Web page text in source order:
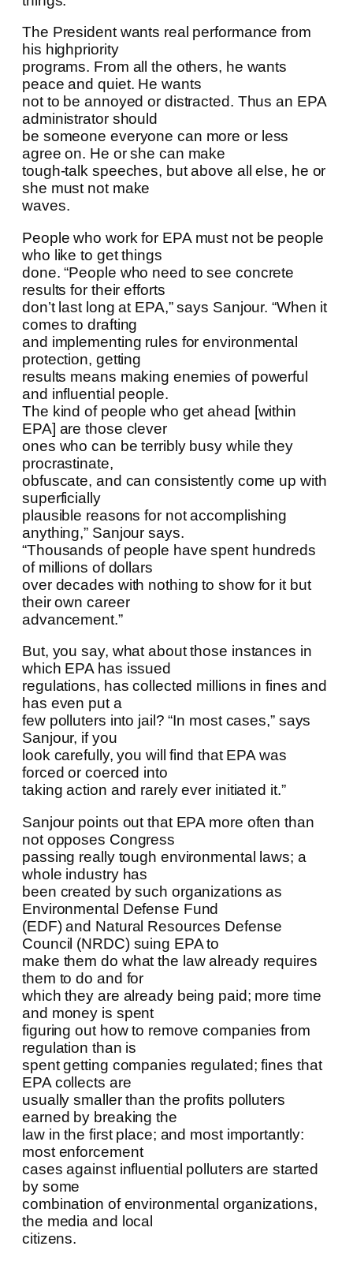
The President wants real performance from
his highpriority
programs. From all the others, he wants
peace and quiet. He wants
not to be annoyed or distracted. Thus an EPA
administrator should
be someone everyone can more or less
agree on. He or she can make
tough-talk speeches, but above all else, he or
she must not make
waves.
People who work for EPA must not be people
who like to get things
done. “People who need to see concrete
results for their efforts
don’t last long at EPA,” says Sanjour. “When it
comes to drafting
and implementing rules for environmental
protection, getting
results means making enemies of powerful
and influential people.
The kind of people who get ahead [within
EPA] are those clever
ones who can be terribly busy while they
procrastinate,
obfuscate, and can consistently come up with
superficially
plausible reasons for not accomplishing
anything,” Sanjour says.
“Thousands of people have spent hundreds
of millions of dollars
over decades with nothing to show for it but
their own career
advancement.”
But, you say, what about those instances in
which EPA has issued
regulations, has collected millions in fines and
has even put a
few polluters into jail? “In most cases,” says
Sanjour, if you
look carefully, you will find that EPA was
forced or coerced into
taking action and rarely ever initiated it.”
Sanjour points out that EPA more often than
not opposes Congress
passing really tough environmental laws; a
whole industry has
been created by such organizations as
Environmental Defense Fund
(EDF) and Natural Resources Defense
Council (NRDC) suing EPA to
make them do what the law already requires
them to do and for
which they are already being paid; more time
and money is spent
figuring out how to remove companies from
regulation than is
spent getting companies regulated; fines that
EPA collects are
usually smaller than the profits polluters
earned by breaking the
law in the first place; and most importantly:
most enforcement
cases against influential polluters are started
by some
combination of environmental organizations,
the media and local
citizens.